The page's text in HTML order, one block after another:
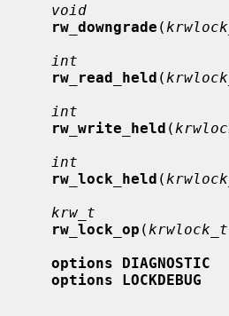
void
rw_downgrade (
int
rw_read_held (
int
rw_write_held (
int
rw_lock_held (
krw_t
rw_lock_op (
options DIAGNOSTIC
options LOCKDEBUG